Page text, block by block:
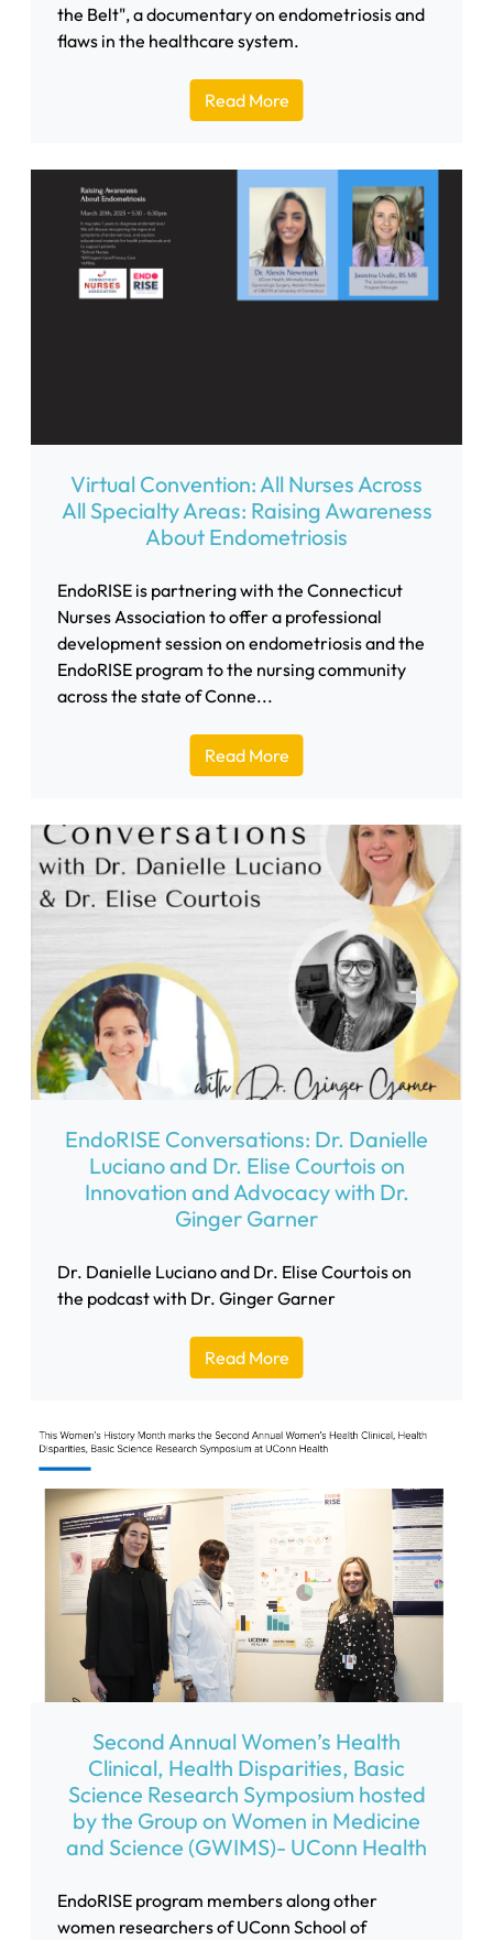
the Belt", a documentary on endometriosis and
flaws in the healthcare system.
Read More
Virtual Convention: All Nurses Across
All Specialty Areas: Raising Awareness
About Endometriosis
EndoRISE is partnering with the Connecticut
Nurses Association to offer a professional
development session on endometriosis and the
EndoRISE program to the nursing community
across the state of Conne...
Read More
EndoRISE Conversations: Dr. Danielle
Luciano and Dr. Elise Courtois on
Innovation and Advocacy with Dr.
Ginger Garner
Dr. Danielle Luciano and Dr. Elise Courtois on
the podcast with Dr. Ginger Garner
Read More
Second Annual Women’s Health
Clinical, Health Disparities, Basic
Science Research Symposium hosted
by the Group on Women in Medicine
and Science (GWIMS)- UConn Health
EndoRISE program members along other
women researchers of UConn School of